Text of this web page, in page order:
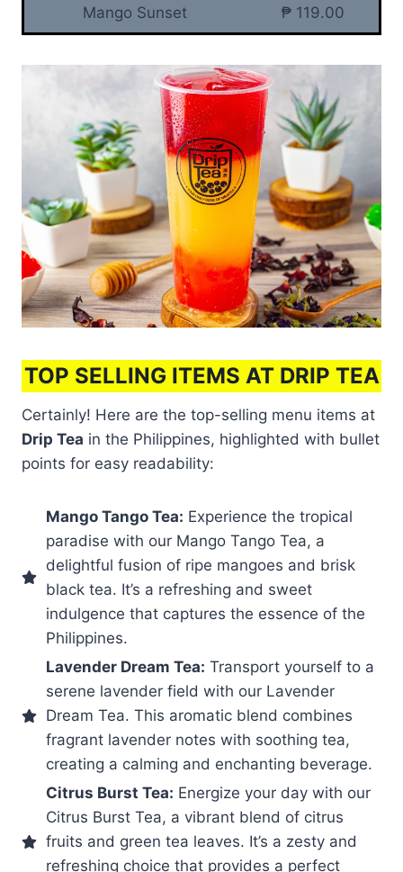
Mango Sunset ₱ 119.00
TOP SELLING ITEMS AT DRIP TEA
Certainly! Here are the top-selling menu items at
Drip Tea in the Philippines, highlighted with bullet
points for easy readability:
Mango Tango Tea: Experience the tropical
paradise with our Mango Tango Tea, a
delightful fusion of ripe mangoes and brisk
black tea. It’s a refreshing and sweet
indulgence that captures the essence of the
Philippines.
Lavender Dream Tea: Transport yourself to a
serene lavender field with our Lavender
Dream Tea. This aromatic blend combines
fragrant lavender notes with soothing tea,
creating a calming and enchanting beverage.
Citrus Burst Tea: Energize your day with our
Citrus Burst Tea, a vibrant blend of citrus
fruits and green tea leaves. It’s a zesty and
refreshing choice that provides a perfect